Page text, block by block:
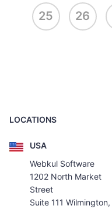
25 26
LOCATIONS
USA
Webkul Software
1202 North Market
Street
Suite 111 Wilmington,